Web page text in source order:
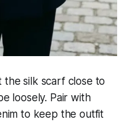
the silk scarf close to
loosely. Pair with
to keep the outfit